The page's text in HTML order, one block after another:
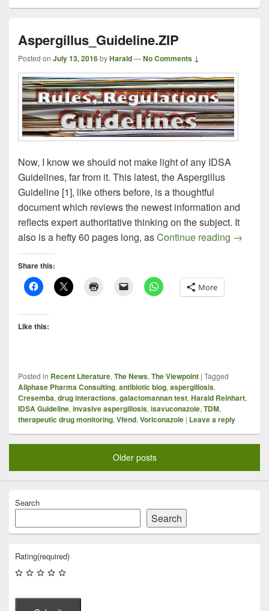
Aspergillus_Guideline.ZIP
Posted on July 13, 2016byHarald—No Comments ↓
Now, I know we should not make light of any IDSA
Guidelines, far from it. This latest, the Aspergillus
Guideline [1], like others before, is a thoughtful
document which reviews the newest information and
reflects expert authoritative thinking on the subject. It
also is a hefty 60 pages long, asContinue reading →
Share this:
More
Like this:
Posted in Recent Literature, The News, The Viewpoint | Tagged
Allphase Pharma Consulting, antibiotic blog, aspergillosis,
Cresemba, drug interactions, galactomannan test, Harald Reinhart,
IDSA Guideline, invasive aspergillosis, isavuconazole, TDM,
therapeutic drug monitoring, Vfend, Voriconazole | Leave a reply
Older posts
Search
Search
Rating(required)